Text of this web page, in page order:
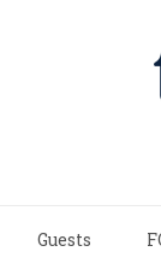
Guests